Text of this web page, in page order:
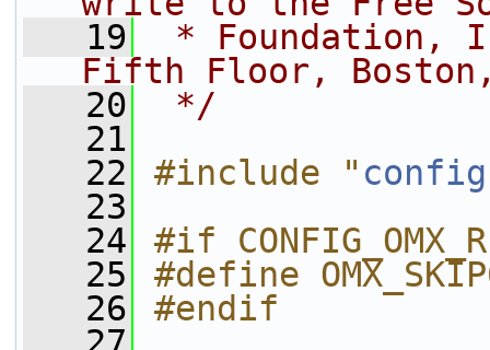
   19
* Foundation,
Fifth Floor, Boston,
   20
*/
   21
   22
#include "
   23
   24
#if
   25
#define
   26
#endif